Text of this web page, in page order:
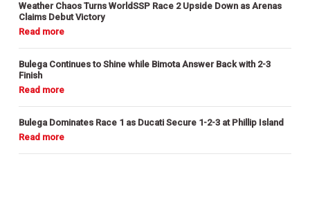
Weather Chaos Turns WorldSSP Race 2 Upside Down as Arenas
Claims Debut Victory
Bulega Continues to Shine while Bimota Answer Back with 2-3
Finish
Bulega Dominates Race 1 as Ducati Secure 1-2-3 at Phillip Island